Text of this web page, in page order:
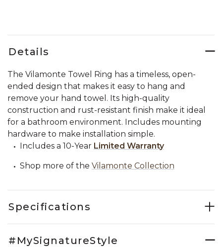
Details
The Vilamonte Towel Ring has a timeless, open-
ended design that makes it easy to hang and
remove your hand towel. Its high-quality
construction and rust-resistant finish make it ideal
for a bathroom environment. Includes mounting
hardware to make installation simple.
Includes a 10-Year Limited Warranty
Shop more of the Vilamonte Collection
Specifications
#MySignatureStyle